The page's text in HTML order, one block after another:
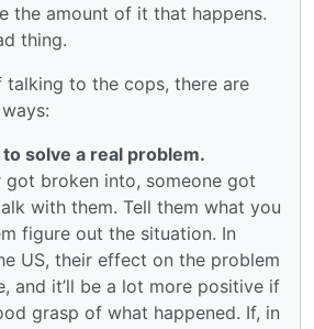
the amount of it that happens.
thing.
to the cops, there are
solve a real problem.
got broken into, someone got
with them. Tell them what you
figure out the situation. In
US, their effect on the problem
and it’ll be a lot more positive if
grasp of what happened. If, in